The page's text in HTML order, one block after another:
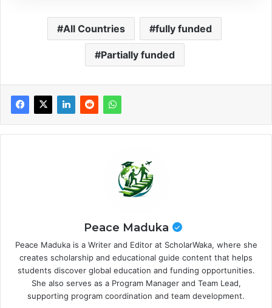
All Countries fully funded
Partially funded
Peace Maduka
Peace Maduka is a Writer and Editor at ScholarWaka, where she
creates scholarship and educational guide content that helps
students discover global education and funding opportunities.
She also serves as a Program Manager and Team Lead,
supporting program coordination and team development.